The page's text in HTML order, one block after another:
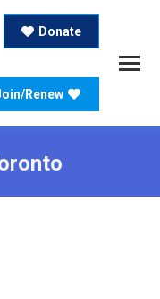
Donate
Renew